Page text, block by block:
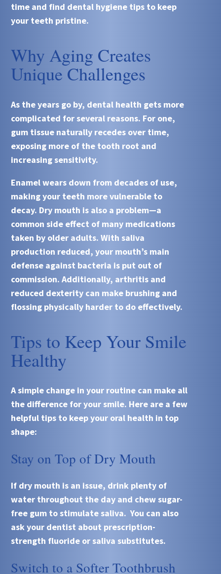
time and find dental hygiene tips to keep
your teeth pristine.
Why Aging Creates
Unique Challenges
As the years go by, dental health gets more
complicated for several reasons. For one,
gum tissue naturally recedes over time,
exposing more of the tooth root and
increasing sensitivity.
Enamel wears down from decades of use,
making your teeth more vulnerable to
decay. Dry mouth is also a problem—a
common side effect of many medications
taken by older adults. With saliva
production reduced, your mouth’s main
defense against bacteria is put out of
commission. Additionally, arthritis and
reduced dexterity can make brushing and
flossing physically harder to do effectively.
Tips to Keep Your Smile
Healthy
A simple change in your routine can make all
the difference for your smile. Here are a few
helpful tips to keep your oral health in top
shape:
Stay on Top of Dry Mouth
If dry mouth is an issue, drink plenty of
water throughout the day and chew sugar-
free gum to stimulate saliva. You can also
ask your dentist about prescription-
strength fluoride or saliva substitutes.
Switch to a Softer Toothbrush